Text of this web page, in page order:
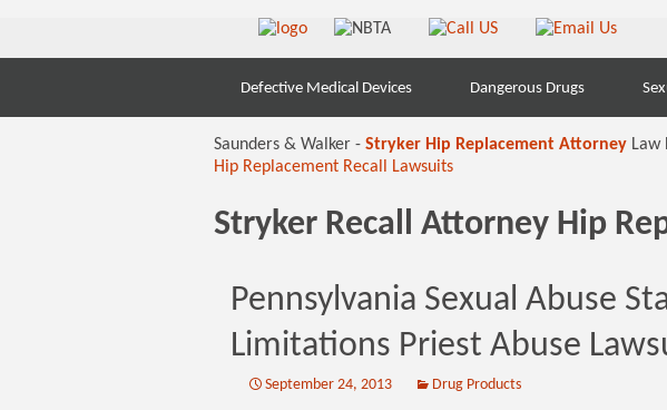
Defective Medical Devices Dangerous Drugs
Saunders & Walker - Stryker Hip Replacement AttorneyLaw
Hip Replacement Recall Lawsuits
Stryker Recall Attorney Hip
Pennsylvania Sexual Abuse
Limitations Priest Abuse
September 24, 2013 Drug Products